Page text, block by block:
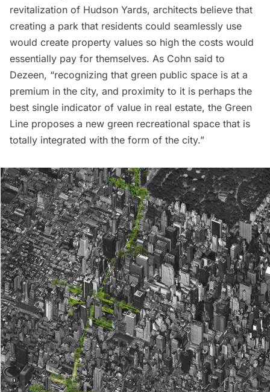
revitalization of Hudson Yards, architects believe that
creating a park that residents could seamlessly use
would create property values so high the costs would
essentially pay for themselves. As Cohn said to
Dezeen, “recognizing that green public space is at a
premium in the city, and proximity to it is perhaps the
best single indicator of value in real estate, the Green
Line proposes a new green recreational space that is
totally integrated with the form of the city.”